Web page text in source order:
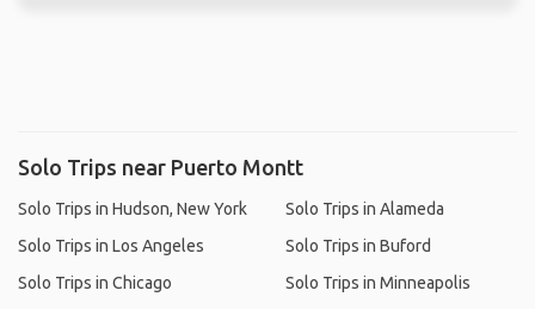
Solo Trips near Puerto Montt
Solo Trips in Hudson, New York
Solo Trips in Los Angeles
Solo Trips in Chicago
Solo Trips in Alameda
Solo Trips in Buford
Solo Trips in Minneapolis